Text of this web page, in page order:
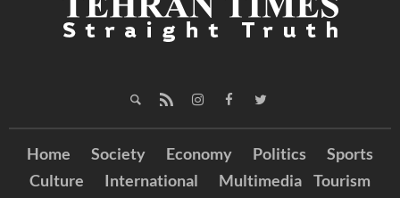
Home Society Economy Politics
Sports
Culture
International Multimedia Tourism